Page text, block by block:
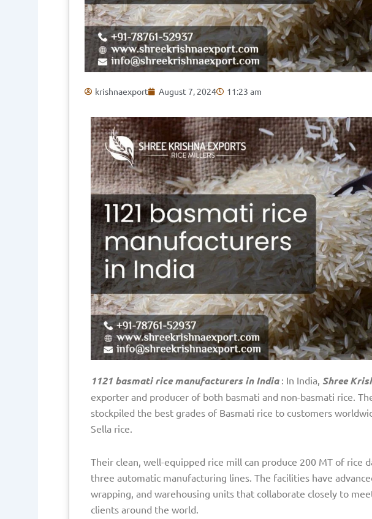
krishnaexport August 7, 2024 11:23 am
1121 basmati rice manufacturers in India: In India, Shree
exporter and producer of both basmati and non-basmati rice.
stockpiled the best grades of Basmati rice to customers
Sella rice.
Their clean, well-equipped rice mill can produce 200 MT of rice
three automatic manufacturing lines. The facilities have
wrapping, and warehousing units that collaborate closely to
clients around the world.